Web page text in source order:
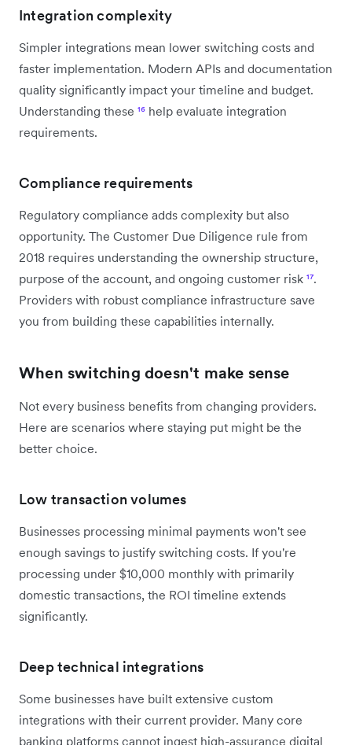
Integration complexity
Simpler integrations mean lower switching costs and
faster implementation. Modern APIs and documentation
quality significantly impact your timeline and budget.
Understanding these ¹⁶ help evaluate integration
requirements.
Compliance requirements
Regulatory compliance adds complexity but also
opportunity. The Customer Due Diligence rule from
2018 requires understanding the ownership structure,
purpose of the account, and ongoing customer risk ¹⁷.
Providers with robust compliance infrastructure save
you from building these capabilities internally.
When switching doesn't make sense
Not every business benefits from changing providers.
Here are scenarios where staying put might be the
better choice.
Low transaction volumes
Businesses processing minimal payments won't see
enough savings to justify switching costs. If you're
processing under $10,000 monthly with primarily
domestic transactions, the ROI timeline extends
significantly.
Deep technical integrations
Some businesses have built extensive custom
integrations with their current provider. Many core
banking platforms cannot ingest high-assurance digital